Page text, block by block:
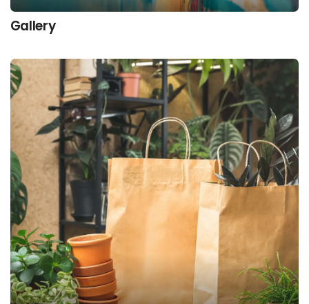
Gallery